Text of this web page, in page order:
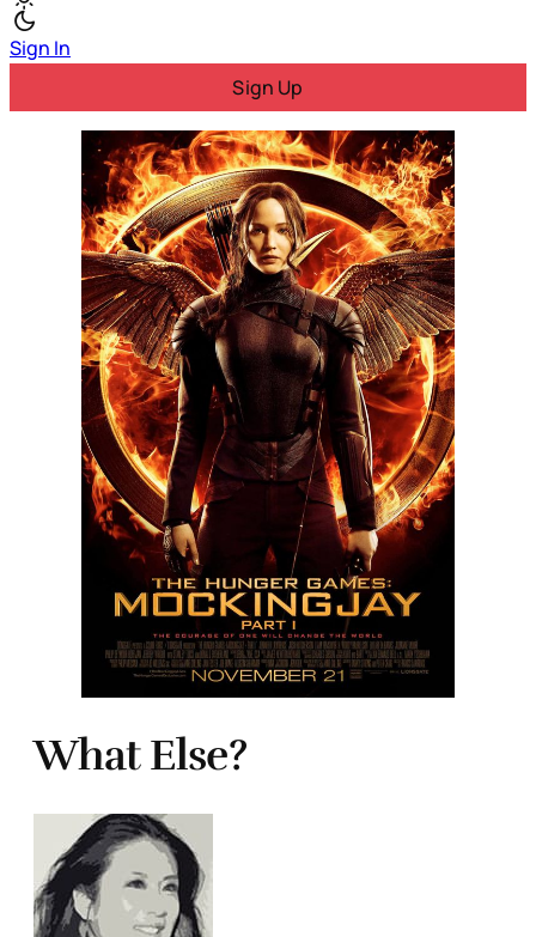
Sign In
Sign Up
What Else?